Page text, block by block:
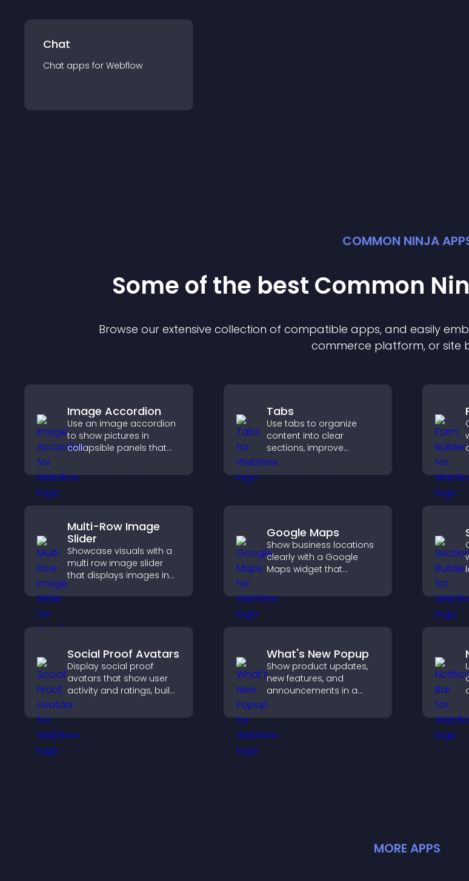
Chat
Chat apps for Webflow
COMMON NINJA
Some of the best Common
Browse our extensive collection of compatible apps, and easily
commerce platform, or site
Image Accordion
Use an image accordion
to show pictures in
collapsible panels that
visuals, and keep visitors
engaged.
Tabs
Use tabs to organize
content into clear
sections, improve
navigation, and help
visitors switch between
experience.
Multi-Row Image
Slider
Showcase visuals with a
multi row image slider
that displays images in
design, and helps visitors
Google Maps
Show business locations
clearly with a Google
Maps widget that
detailed info, and
customizable styles to
easily.
Social Proof Avatars
Display social proof
avatars that show user
activity and ratings, build
trust instantly, and help
visitors feel confident
What's New Popup
Show product updates,
new features, and
announcements in a
What's New popup that
keeps users informed
MORE APPS